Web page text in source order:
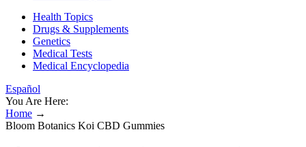
Health Topics
Drugs & Supplements
Genetics
Medical Tests
Medical Encyclopedia
Español
You Are Here:
Home →
Bloom Botanics Koi CBD Gummies